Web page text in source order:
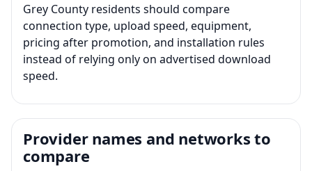
Grey County residents should compare
connection type, upload speed, equipment,
pricing after promotion, and installation rules
instead of relying only on advertised download
speed.
Provider names and networks to
compare